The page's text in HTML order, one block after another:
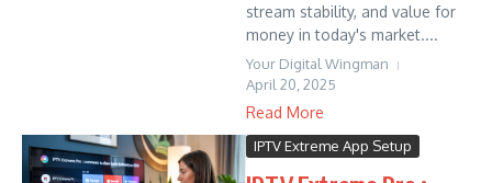
stream stability, and value for
money in today's market....
Your Digital Wingman
April 20, 2025
Read More
IPTV Extreme App Setup